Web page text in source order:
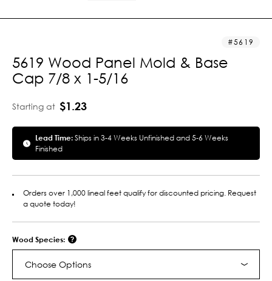
5619
5619 Wood Panel Mold & Base
Cap 7/8 x 1-5/16
Starting at $1.23
Lead Time:Ships in 3-4 Weeks Unfinished and 5-6 Weeks
Finished
Orders over 1,000 lineal feet qualify for discounted pricing. Request
a quote today!
Wood Species:
Choose Options